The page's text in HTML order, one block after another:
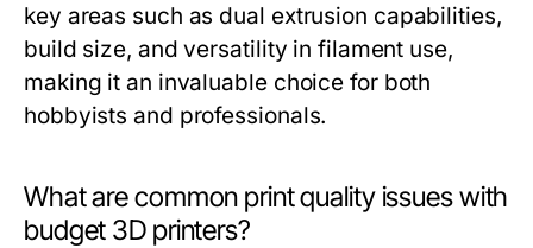
key areas such as dual extrusion capabilities,
build size, and versatility in filament use,
making it an invaluable choice for both
hobbyists and professionals.
What are common print quality issues with
budget 3D printers?